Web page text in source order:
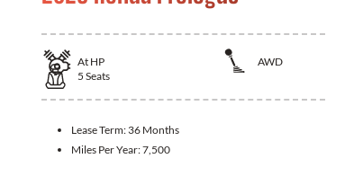
At HP
AWD
5 Seats
Lease Term: 36 Months
Miles Per Year:7,500